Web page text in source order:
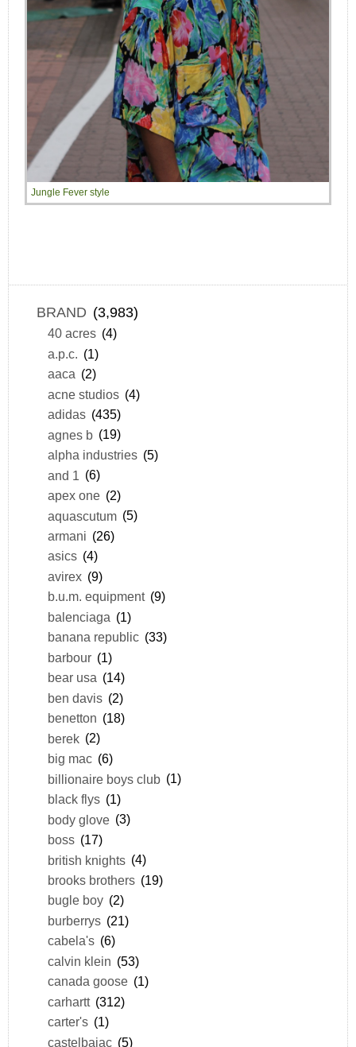
Jungle Fever style
BRAND (3,983)
40 acres (4)
a.p.c. (1)
aaca (2)
acne studios (4)
adidas (435)
agnes b (19)
alpha industries (5)
and 1 (6)
apex one (2)
aquascutum (5)
armani (26)
asics (4)
avirex (9)
b.u.m. equipment (9)
balenciaga (1)
banana republic (33)
barbour (1)
bear usa (14)
ben davis (2)
benetton (18)
berek (2)
big mac (6)
billionaire boys club (1)
black flys (1)
body glove (3)
boss (17)
british knights (4)
brooks brothers (19)
bugle boy (2)
burberrys (21)
cabela's (6)
calvin klein (53)
canada goose (1)
carhartt (312)
carter's (1)
castelbajac (5)